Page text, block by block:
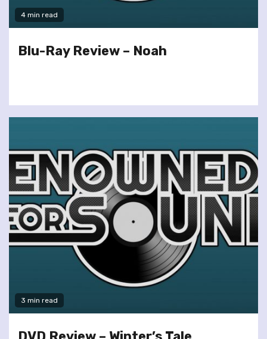
4 min read
Blu-Ray Review – Noah
3 min read